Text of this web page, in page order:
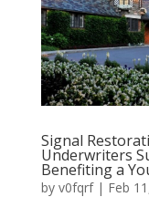
Signal
Underwriters
Benefiting a
by v0fqrf| Feb